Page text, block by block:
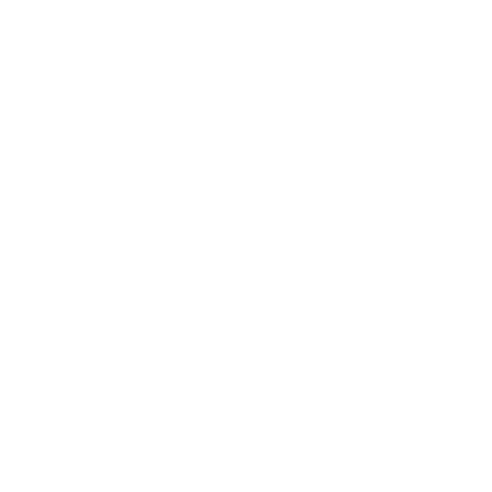
we have been pasta makers since 1877. Our